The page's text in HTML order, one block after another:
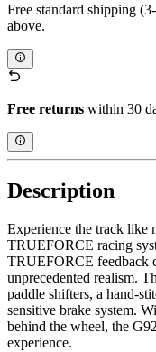
Free standard shipping
above.
Free returns within 30
Description
Experience the track like
TRUEFORCE racing
TRUEFORCE feedback
unprecedented realism.
paddle shifters, a hand-
sensitive brake system.
behind the wheel, the
experience.